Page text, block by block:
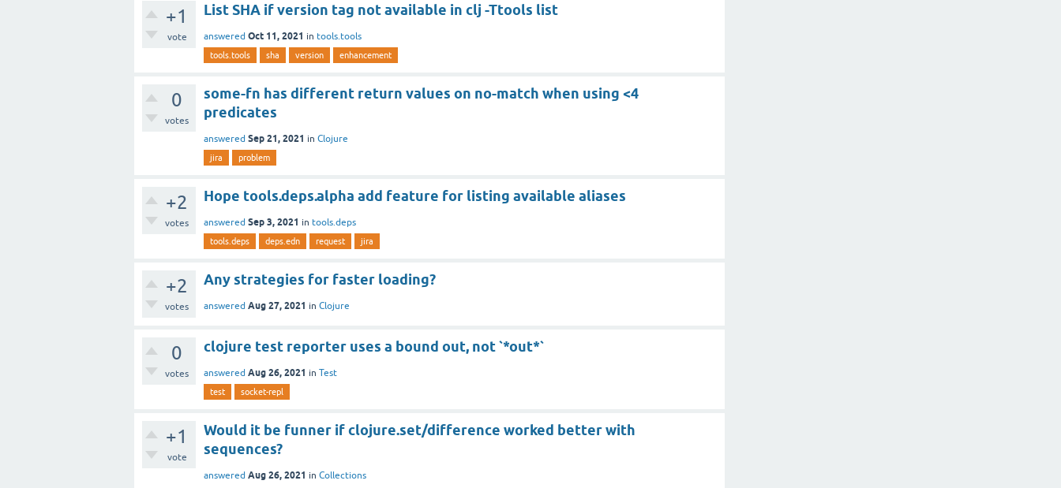
+1
vote
List SHA if version tag not available in clj -Ttools list
answered Oct 11, 2021 in tools.tools
tools.tools sha version enhancement
0
votes
some-fn has different return values on no-match when using <4
predicates
answered Sep 21, 2021 in Clojure
jira problem
+2
votes
Hope tools.deps.alpha add feature for listing available aliases
answered Sep 3, 2021 in tools.deps
tools.deps deps.edn request jira
+2
votes
Any strategies for faster loading?
answered Aug 27, 2021 in Clojure
0
votes
clojure test reporter uses a bound out, not `*out*`
answered Aug 26, 2021 in Test
test socket-repl
+1
vote
Would it be funner if clojure.set/difference worked better with
sequences?
answered Aug 26, 2021 in Collections